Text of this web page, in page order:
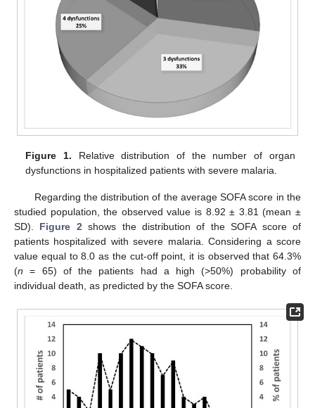
Figure 1. Relative distribution of the number of organ
dysfunctions in hospitalized patients with severe malaria.
Regarding the distribution of the average SOFA score in the
studied population, the observed value is 8.92 ± 3.81 (mean ±
SD). Figure 2 shows the distribution of the SOFA score of
patients hospitalized with severe malaria. Considering a score
value equal to 8.0 as the cut-off point, it is observed that 64.3%
(n = 65) of the patients had a high (>50%) probability of
individual death, as predicted by the SOFA score.